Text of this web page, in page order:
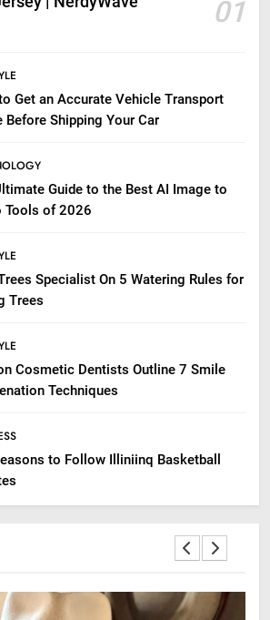
01
Get an Accurate Vehicle Transport
Before Shipping Your Car
Guide to the Best AI Image to
Tools of 2026
Specialist On 5 Watering Rules for
Trees
Cosmetic Dentists Outline 7 Smile
Techniques
to Follow Illiniinq Basketball